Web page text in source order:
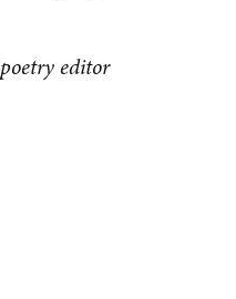
poetry editor